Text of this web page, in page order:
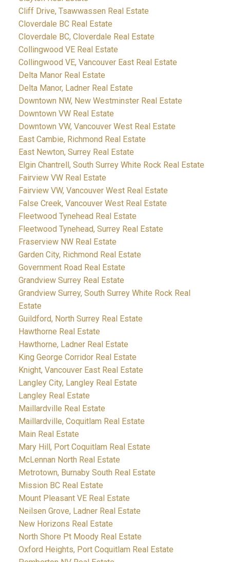
Cliff Drive, Tsawwassen Real Estate
Cloverdale BC Real Estate
Cloverdale BC, Cloverdale Real Estate
Collingwood VE Real Estate
Collingwood VE, Vancouver East Real Estate
Delta Manor Real Estate
Delta Manor, Ladner Real Estate
Downtown NW, New Westminster Real Estate
Downtown VW Real Estate
Downtown VW, Vancouver West Real Estate
East Cambie, Richmond Real Estate
East Newton, Surrey Real Estate
Elgin Chantrell, South Surrey White Rock Real Estate
Fairview VW Real Estate
Fairview VW, Vancouver West Real Estate
False Creek, Vancouver West Real Estate
Fleetwood Tynehead Real Estate
Fleetwood Tynehead, Surrey Real Estate
Fraserview NW Real Estate
Garden City, Richmond Real Estate
Government Road Real Estate
Grandview Surrey Real Estate
Grandview Surrey, South Surrey White Rock Real
Estate
Guildford, North Surrey Real Estate
Hawthorne Real Estate
Hawthorne, Ladner Real Estate
King George Corridor Real Estate
Knight, Vancouver East Real Estate
Langley City, Langley Real Estate
Langley Real Estate
Maillardville Real Estate
Maillardville, Coquitlam Real Estate
Main Real Estate
Mary Hill, Port Coquitlam Real Estate
McLennan North Real Estate
Metrotown, Burnaby South Real Estate
Mission BC Real Estate
Mount Pleasant VE Real Estate
Neilsen Grove, Ladner Real Estate
New Horizons Real Estate
North Shore Pt Moody Real Estate
Oxford Heights, Port Coquitlam Real Estate